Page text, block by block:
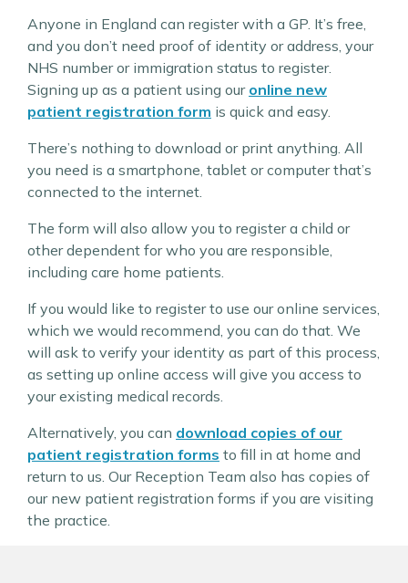
Anyone in England can register with a GP. It’s free,
and you don’t need proof of identity or address, your
NHS number or immigration status to register.
Signing up as a patient using our online new
patient registration form is quick and easy.
There’s nothing to download or print anything. All
you need is a smartphone, tablet or computer that’s
connected to the internet.
The form will also allow you to register a child or
other dependent for who you are responsible,
including care home patients.
If you would like to register to use our online services,
which we would recommend, you can do that. We
will ask to verify your identity as part of this process,
as setting up online access will give you access to
your existing medical records.
Alternatively, you can download copies of our
patient registration forms to fill in at home and
return to us. Our Reception Team also has copies of
our new patient registration forms if you are visiting
the practice.